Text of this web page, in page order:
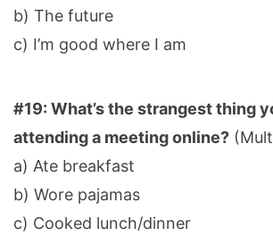
b) The future
c) I’m good where I am
#19: What’s the strangest thing
attending a meeting online?
a) Ate breakfast
b) Wore pajamas
c) Cooked lunch/dinner